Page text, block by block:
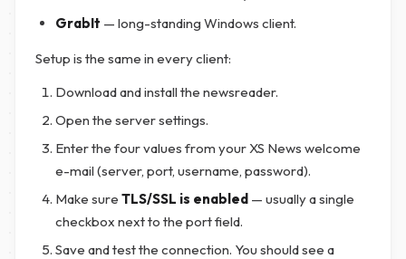
GrabIt — long-standing Windows client.
Setup is the same in every client:
Download and install the newsreader.
Open the server settings.
Enter the four values from your XS News welcome
e-mail (server, port, username, password).
Make sure TLS/SSL is enabled — usually a single
checkbox next to the port field.
Save and test the connection. You should see a